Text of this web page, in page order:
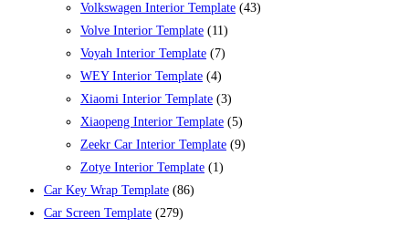
Volkswagen Interior Template (43)
Volve Interior Template (11)
Voyah Interior Template (7)
WEY Interior Template (4)
Xiaomi Interior Template (3)
Xiaopeng Interior Template (5)
Zeekr Car Interior Template (9)
Zotye Interior Template (1)
Car Key Wrap Template (86)
Car Screen Template (279)